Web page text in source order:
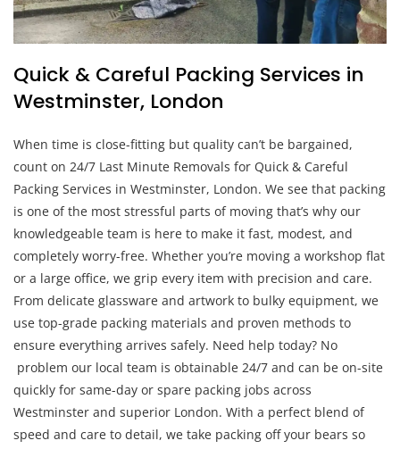
Quick & Careful Packing Services in
Westminster, London
When time is close-fitting but quality can’t be bargained,
count on 24/7 Last Minute Removals for Quick & Careful
Packing Services in Westminster, London. We see that packing
is one of the most stressful parts of moving that’s why our
knowledgeable team is here to make it fast, modest, and
completely worry-free. Whether you’re moving a workshop flat
or a large office, we grip every item with precision and care.
From delicate glassware and artwork to bulky equipment, we
use top-grade packing materials and proven methods to
ensure everything arrives safely. Need help today? No
problem our local team is obtainable 24/7 and can be on-site
quickly for same-day or spare packing jobs across
Westminster and superior London. With a perfect blend of
speed and care to detail, we take packing off your bears so